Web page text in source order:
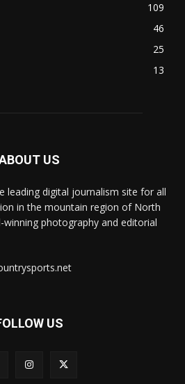
109
46
25
13
US
leading digital journalism site for all
in the mountain region of North
photography and editorial
US